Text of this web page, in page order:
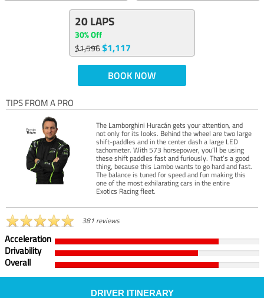
20 LAPS
30% Off
$1,596$1,117
BOOK NOW
TIPS FROM A PRO
The Lamborghini Huracán gets your attention, and
not only for its looks. Behind the wheel are two large
shift-paddles and in the center dash a large LED
tachometer. With 573 horsepower, you’ll be using
these shift paddles fast and furiously. That’s a good
thing, because this Lambo wants to go hard and fast.
The balance is tuned for speed and fun making this
one of the most exhilarating cars in the entire
Exotics Racing fleet.
381 reviews
Acceleration
Drivability
Overall
DRIVER ITINERARY